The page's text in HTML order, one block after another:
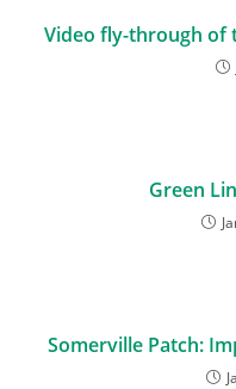
Video fly-through of
Green
Somerville Patch: